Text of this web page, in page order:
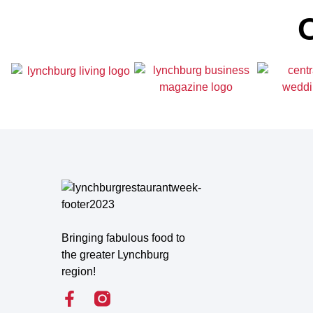
Bringing fabulous food to
the greater Lynchburg
region!